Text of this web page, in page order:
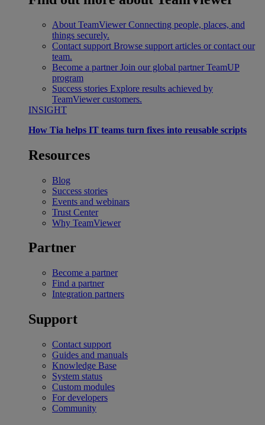
About TeamViewer Connecting people, places, and
things securely.
Contact support Browse support articles or contact our
team.
Become a partner Join our global partner TeamUP
program
Success stories Explore results achieved by
TeamViewer customers.
INSIGHT
How Tia helps IT teams turn fixes into reusable scripts
Resources
Blog
Success stories
Events and webinars
Trust Center
Why TeamViewer
Partner
Become a partner
Find a partner
Integration partners
Support
Contact support
Guides and manuals
Knowledge Base
System status
Custom modules
For developers
Community